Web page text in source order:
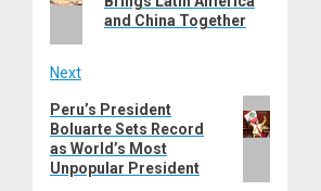
and China Together
Next
Next
post:
Peru’s President
Boluarte Sets Record
as World’s Most
Unpopular President